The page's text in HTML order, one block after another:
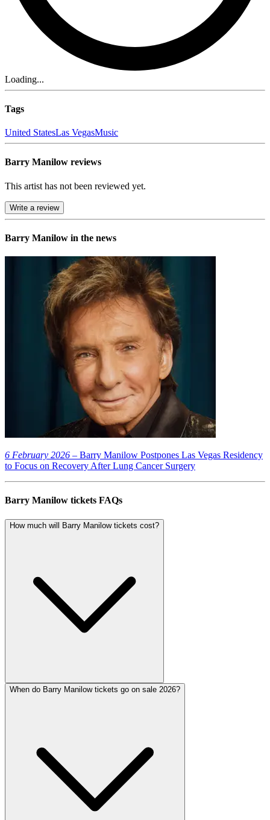
Loading...
Tags
United StatesLas VegasMusic
Barry Manilow reviews
This artist has not been reviewed yet.
Write a review
Barry Manilow in the news
6 February 2026 – Barry Manilow Postpones Las Vegas Residency
to Focus on Recovery After Lung Cancer Surgery
Barry Manilow tickets FAQs
How much will Barry Manilow tickets cost?
When do Barry Manilow tickets go on sale 2026?